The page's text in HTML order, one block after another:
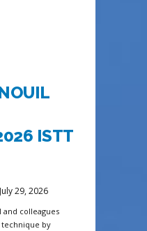
ISTT
29, 2026
and colleagues
by